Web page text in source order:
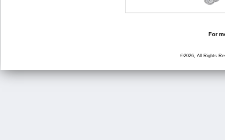
For
©2026, All Rights